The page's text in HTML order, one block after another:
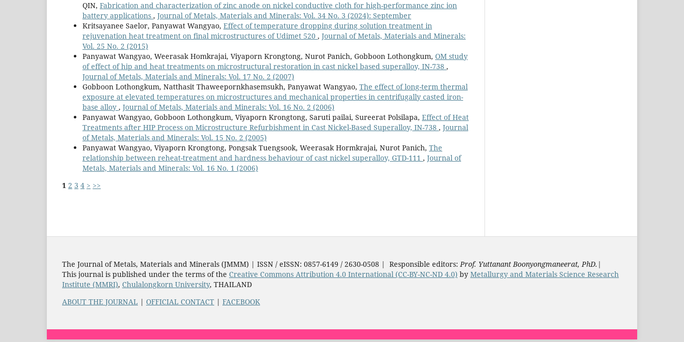
QIN, Fabrication and characterization of zinc anode on nickel conductive cloth for high-performance zinc ion
battery applications , Journal of Metals, Materials and Minerals: Vol. 34 No. 3 (2024): September
Kritsayanee Saelor, Panyawat Wangyao, Effect of temperature dropping during solution treatment in
rejuvenation heat treatment on final microstructures of Udimet 520 , Journal of Metals, Materials and Minerals:
Vol. 25 No. 2 (2015)
Panyawat Wangyao, Weerasak Homkrajai, Viyaporn Krongtong, Nurot Panich, Gobboon Lothongkum, OM study
of effect of hip and heat treatments on microstructural restoration in cast nickel based superalloy, IN-738 ,
Journal of Metals, Materials and Minerals: Vol. 17 No. 2 (2007)
Gobboon Lothongkum, Natthasit Thaweepornkhasemsukh, Panyawat Wangyao, The effect of long-term thermal
exposure at elevated temperatures on microstructures and mechanical properties in centrifugally casted iron-
base alloy , Journal of Metals, Materials and Minerals: Vol. 16 No. 2 (2006)
Panyawat Wangyao, Gobboon Lothongkum, Viyaporn Krongtong, Saruti pailai, Sureerat Polsilapa, Effect of Heat
Treatments after HIP Process on Microstructure Refurbishment in Cast Nickel-Based Superalloy, IN-738 , Journal
of Metals, Materials and Minerals: Vol. 15 No. 2 (2005)
Panyawat Wangyao, Viyaporn Krongtong, Pongsak Tuengsook, Weerasak Hormkrajai, Nurot Panich, The
relationship between reheat-treatment and hardness behaviour of cast nickel superalloy, GTD-111 , Journal of
Metals, Materials and Minerals: Vol. 16 No. 1 (2006)
1 2 3 4 > >>
The Journal of Metals, Materials and Minerals (JMMM) | ISSN / eISSN: 0857-6149 / 2630-0508 | Responsible editors: Prof. Yuttanant Boonyongmaneerat, PhD. |
This journal is published under the terms of the Creative Commons Attribution 4.0 International (CC-BY-NC-ND 4.0) by Metallurgy and Materials Science Research
Institute (MMRI), Chulalongkorn University, THAILAND
ABOUT THE JOURNAL | OFFICIAL CONTACT | FACEBOOK